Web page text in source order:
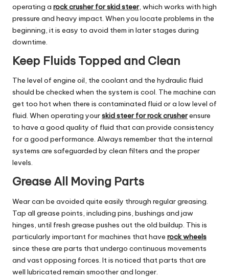
operating a rock crusher for skid steer, which works with high
pressure and heavy impact. When you locate problems in the
beginning, it is easy to avoid them in later stages during
downtime.
Keep Fluids Topped and Clean
The level of engine oil, the coolant and the hydraulic fluid
should be checked when the system is cool. The machine can
get too hot when there is contaminated fluid or a low level of
fluid. When operating yourskid steer for rock crusherensure
to have a good quality of fluid that can provide consistency
for a good performance. Always remember that the internal
systems are safeguarded by clean filters and the proper
levels.
Grease All Moving Parts
Wear can be avoided quite easily through regular greasing.
Tap all grease points, including pins, bushings and jaw
hinges, until fresh grease pushes out the old buildup. This is
particularly important for machines that have rock wheels
since these are parts that undergo continuous movements
and vast opposing forces. It is noticed that parts that are
well lubricated remain smoother and longer.